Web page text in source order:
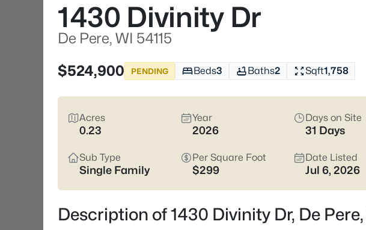
1430 Divinity Dr
De Pere, WI 54115
$524,900
PENDING Beds3 Baths2 Sqft1,758
Acres
0.23
Year
2026
Days on Site
31 Days
Sub Type
Single Family
Per Square Foot
$299
Date Listed
Jul 6, 2026
Description of 1430 Divinity Dr, De Pere,